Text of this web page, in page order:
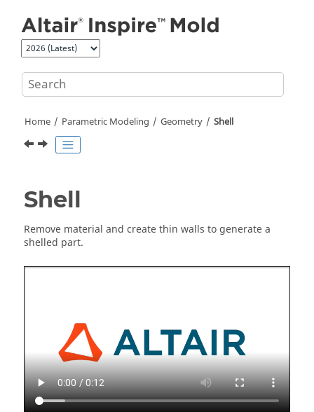
Home Parametric Modeling Geometry Shell
Shell
Remove material and create thin walls to generate a
shelled part.